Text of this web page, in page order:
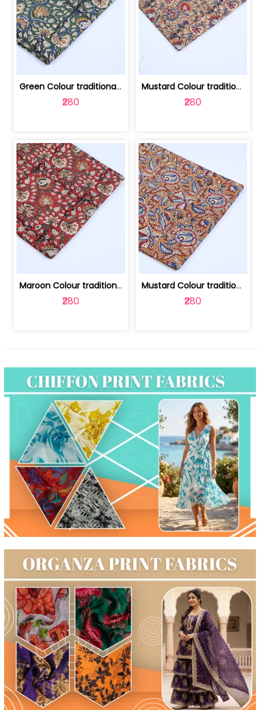
Green Colour traditional Bagru Printe... | 100231764H
₹280
Mustard Colour traditional Bagru Prin... | 100231764G
₹280
Maroon Colour traditional Bagru Print... | 100231764F
₹280
Mustard Colour traditional Bagru Prin... | 100231764C
₹280